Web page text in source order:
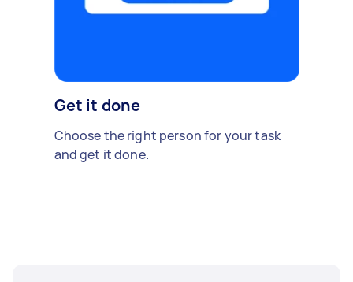
Get it done
Choose the right person for your task
and get it done.